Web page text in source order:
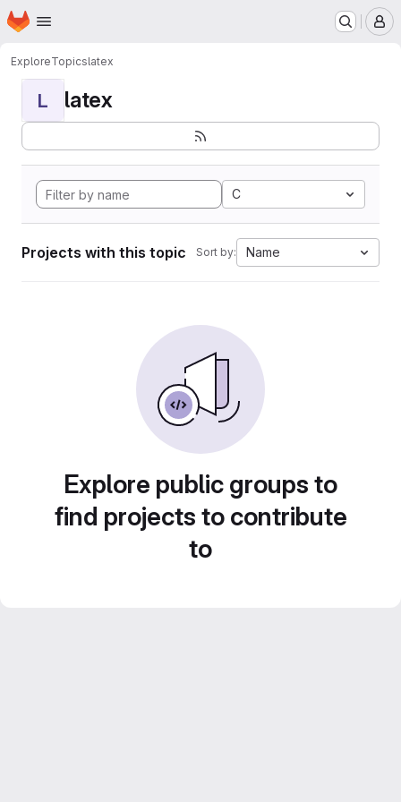
Skip to main content
Homepage
ExploreTopicslatex
L latex
C
Projects with this topic Sort by: Name
Explore public groups to
find projects to contribute
to